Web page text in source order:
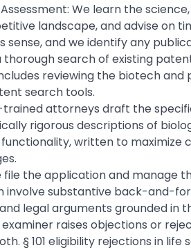
We learn the science,
landscape, and advise on
and we identify any
thorough search of existing
reviewing the biotech
search tools.
trained attorneys draft the
rigorous descriptions of
written to maximize
file the application and manage
involve substantive back-and-
legal arguments grounded in
raises objections or
§ 101 eligibility rejections in life